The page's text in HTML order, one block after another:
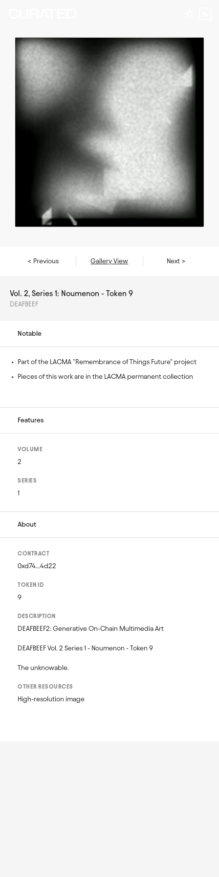
< Previous Gallery View Next >
Vol. 2, Series 1: Noumenon - Token 9
DEAFBEEF
Notable
•
Part of the LACMA "Remembrance of Things Future" project
•
Pieces of this work are in the LACMA permanent collection
Features
VOLUME
2
SERIES
1
About
CONTRACT
0xd74...4d22
TOKEN ID
9
DESCRIPTION
DEAFBEEF2: Generative On-Chain Multimedia Art
DEAFBEEF Vol. 2 Series 1 - Noumenon - Token 9
OTHER RESOURCES
High-resolution image